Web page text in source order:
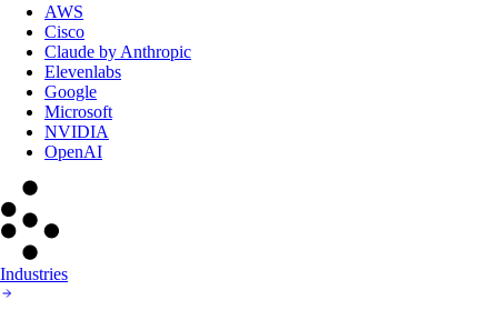
AWS
Cisco
Claude by Anthropic
Elevenlabs
Google
Microsoft
NVIDIA
OpenAI
Industries